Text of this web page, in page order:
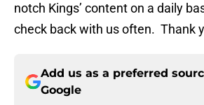
notch Kings’ content on a daily
check back with us often. Thank
Add us as a preferred
Google